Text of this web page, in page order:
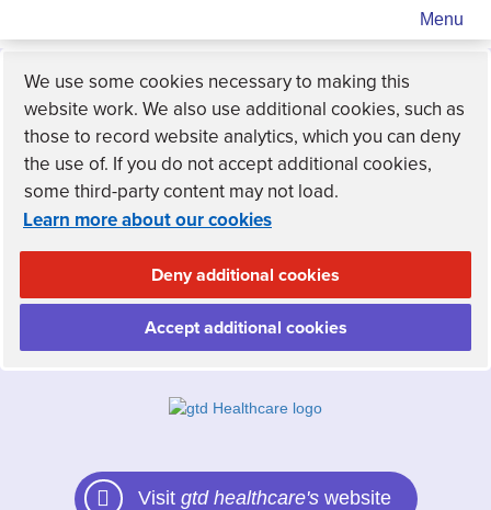
Menu
We use some cookies necessary to making this
website work. We also use additional cookies, such as
those to record website analytics, which you can deny
the use of. If you do not accept additional cookies,
some third-party content may not load.
Learn more about our cookies
Deny additional cookies
Accept additional cookies
Visit gtd healthcare'swebsite